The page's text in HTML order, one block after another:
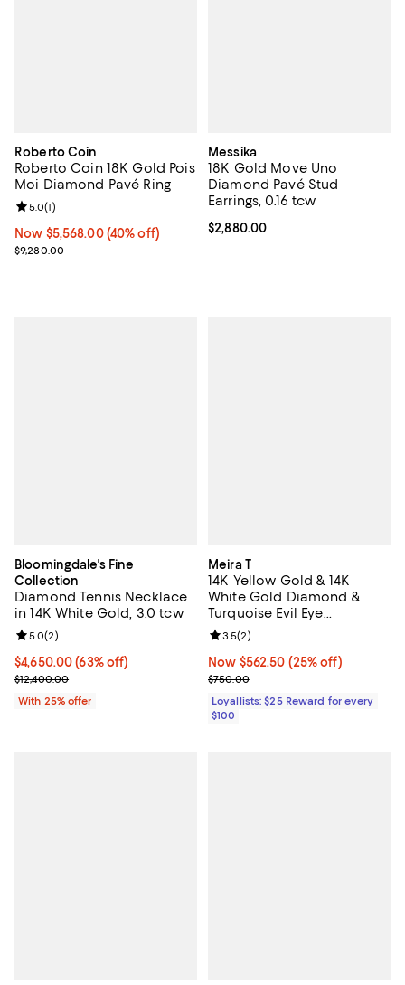
Roberto Coin
Roberto Coin 18K Gold Pois
Moi Diamond Pavé Ring
Now $5,568.00; 40% off;
Now $5,568.00 (40% off)
Previous price $9,280.00
$9,280.00
Review rating: 5.0 out of 5; 1 reviews;
5.0(1)
Messika
18K Gold Move Uno
Diamond Pavé Stud
Earrings, 0.16 tcw
Current price $2,880.00; ;
$2,880.00
Bloomingdale's Fine
Collection
Diamond Tennis Necklace
in 14K White Gold, 3.0 tcw
$4,650.00; 63% off; undefined;
$4,650.00(63% off)
Current sale price $6,200.00; Previous price $12,400.00;
$12,400.00
Review rating: 5.0 out of 5; 2 reviews;
5.0(2)
With 25% offer
Meira T
14K Yellow Gold & 14K
White Gold Diamond &
Turquoise Evil Eye
Adjustable Pendant
Necklace, 18"
Now $562.50; 25% off;
Now $562.50 (25% off)
Previous price $750.00
$750.00
Review rating: 3.5 out of 5; 2
3.5(2)
Loyallists: $25 Reward for every
$100